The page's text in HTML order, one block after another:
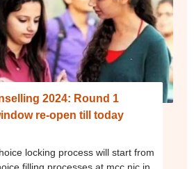
2024: Round 1
re-open till today
locking process will start from